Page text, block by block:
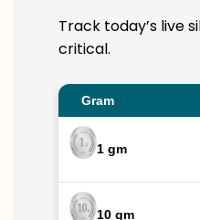
Track today’s live
critical.
Gram
1 gm
10 gm